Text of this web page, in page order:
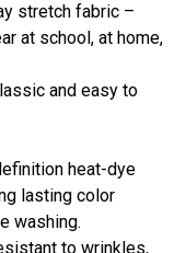
stretch fabric –
at school, at home,
and easy to
heat-dye
lasting color
washing.
to wrinkles,